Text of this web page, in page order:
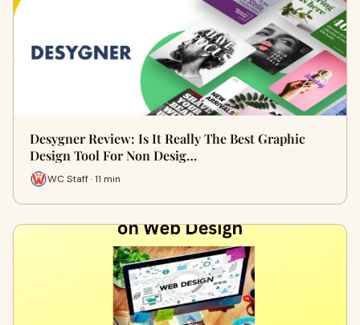
Desygner Review: Is It Really The Best Graphic
Design Tool For Non Desig…
WC Staff · 11 min